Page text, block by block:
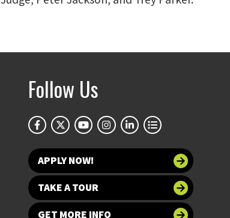
Follow Us
APPLY NOW!
TAKE A TOUR
GET MORE INFO